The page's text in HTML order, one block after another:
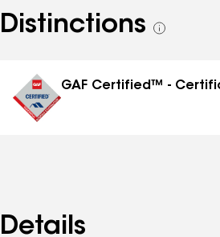
Distinctions
See
GAF Certified™ -
Details